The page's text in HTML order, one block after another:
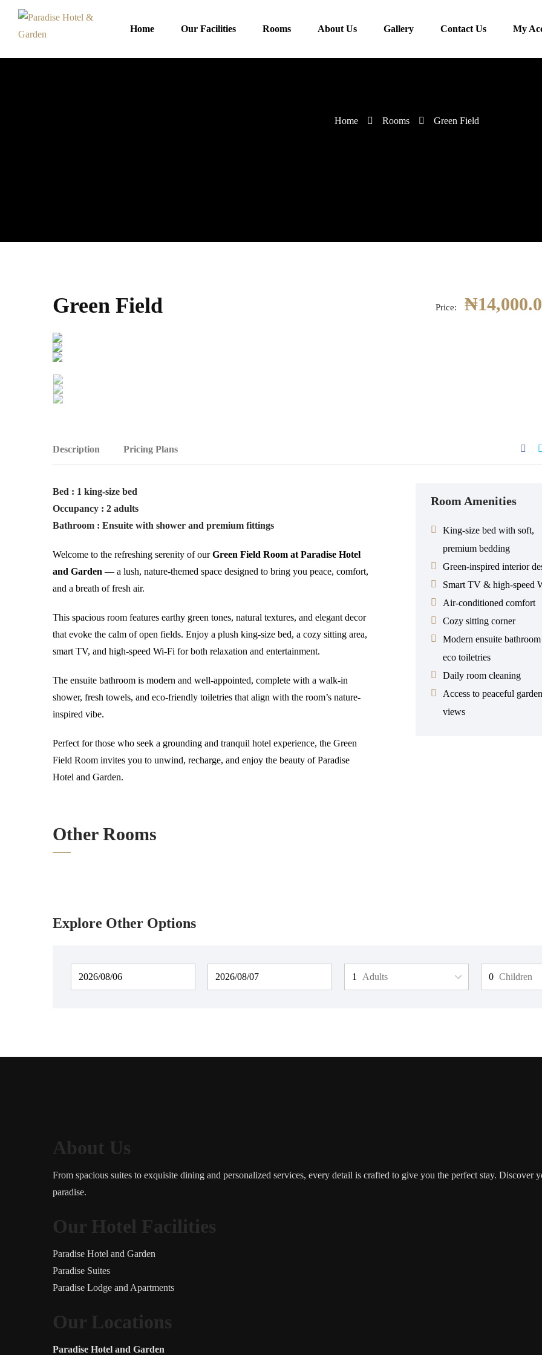
Home Our Facilities Rooms About Us Gallery Contact Us My
Home Rooms Green Field
Green Field Price: ₦
Description Pricing Plans
Bed : 1 king-size bed
Occupancy : 2 adults
Bathroom : Ensuite with shower and premium fittings
Welcome to the refreshing serenity of ourGreen Field Room at Paradise Hotel
and Garden — a lush, nature-themed space designed to bring you peace, comfort,
and a breath of fresh air.
This spacious room features earthy green tones, natural textures, and elegant decor
that evoke the calm of open fields. Enjoy a plush king-size bed, a cozy sitting area,
smart TV, and high-speed Wi-Fi for both relaxation and entertainment.
The ensuite bathroom is modern and well-appointed, complete with a walk-in
shower, fresh towels, and eco-friendly toiletries that align with the room’s nature-
inspired vibe.
Perfect for those who seek a grounding and tranquil hotel experience, the Green
Field Room invites you to unwind, recharge, and enjoy the beauty of Paradise
Hotel and Garden.
Room Amenities
King-size bed with soft,
premium bedding
Green-inspired interior
Smart TV & high-speed
Air-conditioned comfort
Cozy sitting corner
Modern ensuite
eco toiletries
Daily room cleaning
Access to peaceful garden
views
Other Rooms
Explore Other Options
Adults Children
About Us
From spacious suites to exquisite dining and personalized services, every detail is crafted to give you the perfect stay.
paradise.
Our Hotel Facilities
Paradise Hotel and Garden
Paradise Suites
Paradise Lodge and Apartments
Our Locations
Paradise Hotel and Garden